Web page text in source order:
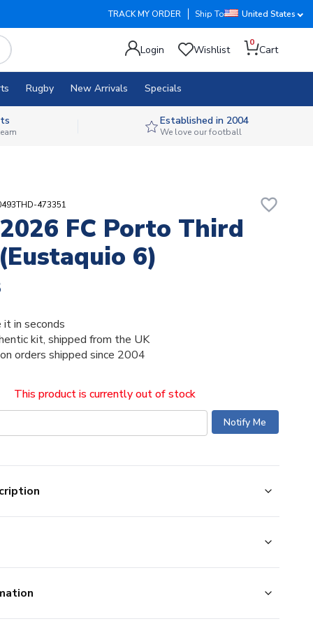
TRACK MY ORDER Ship To United States
Login Wishlist
0
Cart
Rugby New Arrivals Specials
Established in 2004
We love our football
473351 favorite_border
FC Porto Third
6)
in seconds
kit, shipped from the UK
orders shipped since 2004
This product is currently out of stock